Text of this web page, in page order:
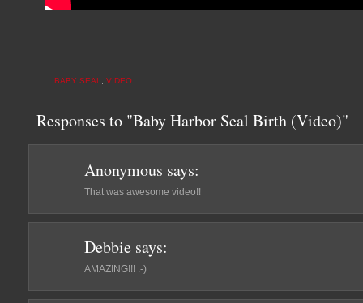
BABY SEAL VIDEO
Responses to "Baby Harbor Seal Birth (Video)"
Anonymous says:
That was awesome video!!
Debbie says:
AMAZING!!! :-)